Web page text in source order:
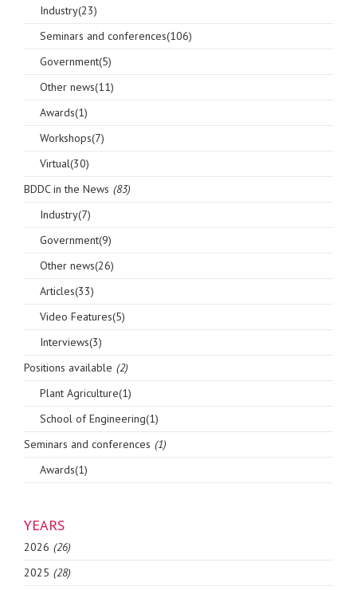
Industry(23)
Seminars and conferences(106)
Government(5)
Other news(11)
Awards(1)
Workshops(7)
Virtual(30)
BDDC in the News (83)
Industry(7)
Government(9)
Other news(26)
Articles(33)
Video Features(5)
Interviews(3)
Positions available (2)
Plant Agriculture(1)
School of Engineering(1)
Seminars and conferences (1)
Awards(1)
YEARS
2026 (26)
2025 (28)